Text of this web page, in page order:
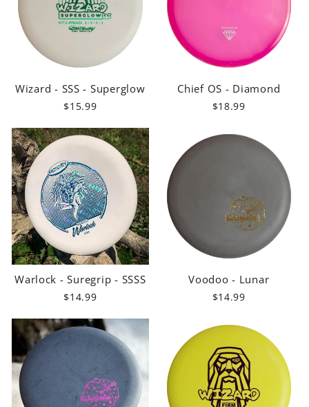
Wizard - SSS - Superglow
$15.99
Chief OS - Diamond
$18.99
Warlock - Suregrip - SSSS
$14.99
Voodoo - Lunar
$14.99